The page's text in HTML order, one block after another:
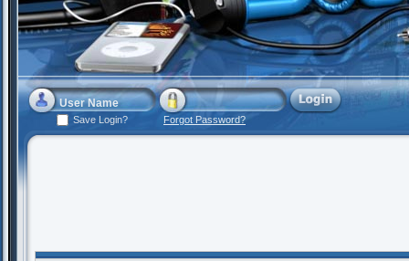
Save Login? Forgot Password?